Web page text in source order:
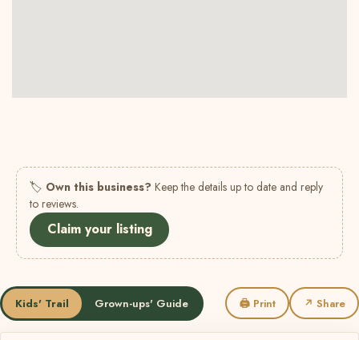
🏷 Own this business? Keep the details up to date and reply
to reviews.
Claim your listing
Kids' Trail Grown-ups' Guide 🖨 Print ↗ Share